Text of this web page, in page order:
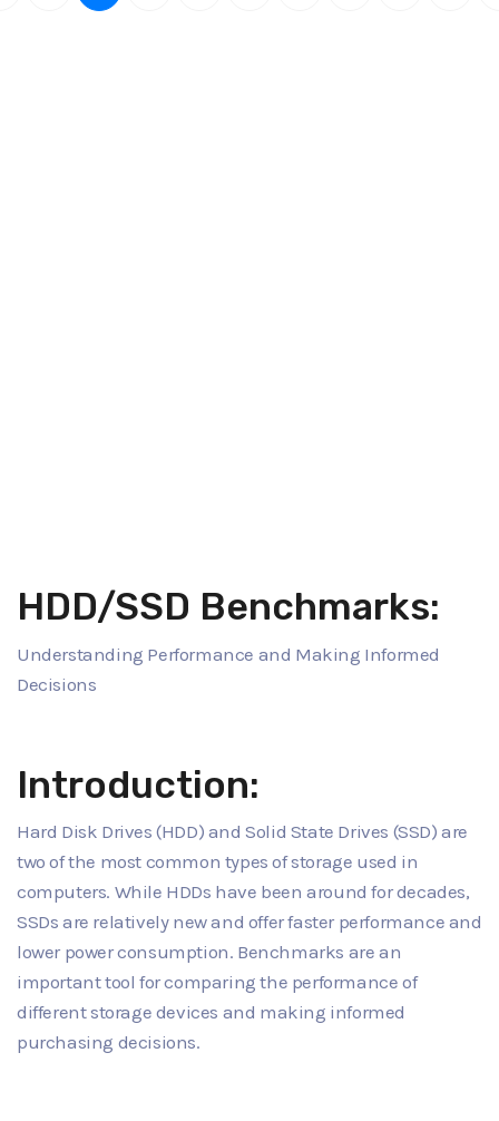
HDD/SSD Benchmarks:
Understanding Performance and Making Informed
Decisions
Introduction:
Hard Disk Drives (HDD) and Solid State Drives (SSD) are
two of the most common types of storage used in
computers. While HDDs have been around for decades,
SSDs are relatively new and offer faster performance and
lower power consumption. Benchmarks are an
important tool for comparing the performance of
different storage devices and making informed
purchasing decisions.